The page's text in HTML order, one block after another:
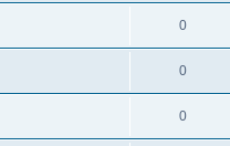
0
0
0